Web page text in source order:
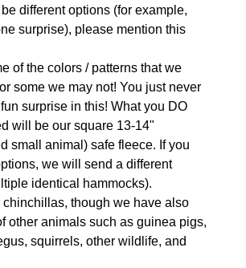
different options (for example,
surprise), please mention this
of the colors / patterns that we
some we may not! You just never
surprise in this! What you DO
will be our square 13-14"
small animal) safe fleece. If you
we will send a different
identical hammocks).
though we have also
other animals such as guinea pigs,
squirrels, other wildlife, and